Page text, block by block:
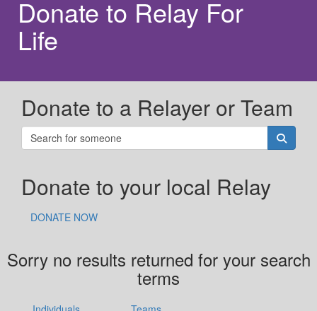
Donate to Relay For
Life
Donate to a Relayer or Team
Donate to your local Relay
DONATE NOW
Sorry no results returned for your search
terms